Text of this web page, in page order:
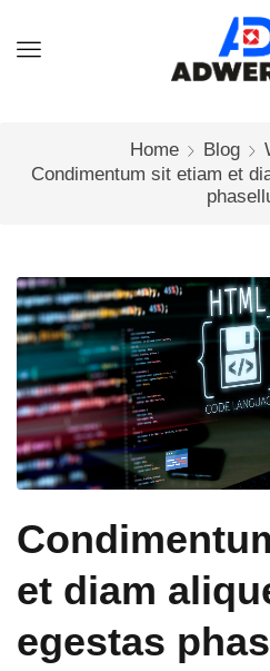
Home Blog
Condimentum sit etiam et
et diam
egestas